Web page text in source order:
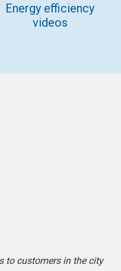
Energy efficiency
videos
to customers in the city